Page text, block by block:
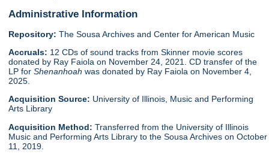
Administrative Information
Repository: The Sousa Archives and Center for American Music
Accruals: 12 CDs of sound tracks from Skinner movie scores
donated by Ray Faiola on November 24, 2021. CD transfer of the
LP forShenanhoahwas donated by Ray Faiola on November 4,
2025.
Acquisition Source: University of Illinois, Music and Performing
Arts Library
Acquisition Method:Transferred from the University of Illinois
Music and Performing Arts Library to the Sousa Archives on October
11, 2019.